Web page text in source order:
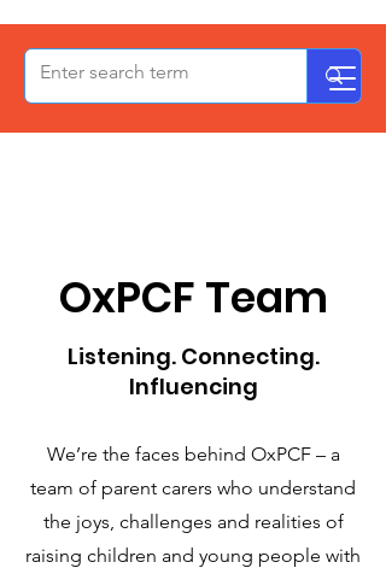
OxPCF
OxPCF Team
Listening. Connecting.
Influencing
We’re the faces behind OxPCF – a
team of parent carers who understand
the joys, challenges and realities of
raising children and young people with